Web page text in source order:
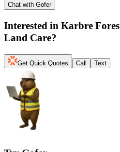
Chat with Gofer
Interested in Karbre
Land Care?
Get Quick Quotes Call Text